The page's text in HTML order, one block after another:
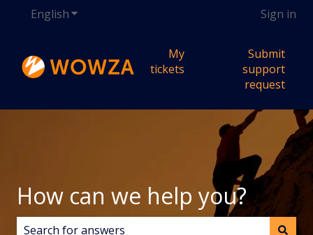
EnglishShow submenu for translations Sign in
My
tickets
Submit
support
request
How can we help you?